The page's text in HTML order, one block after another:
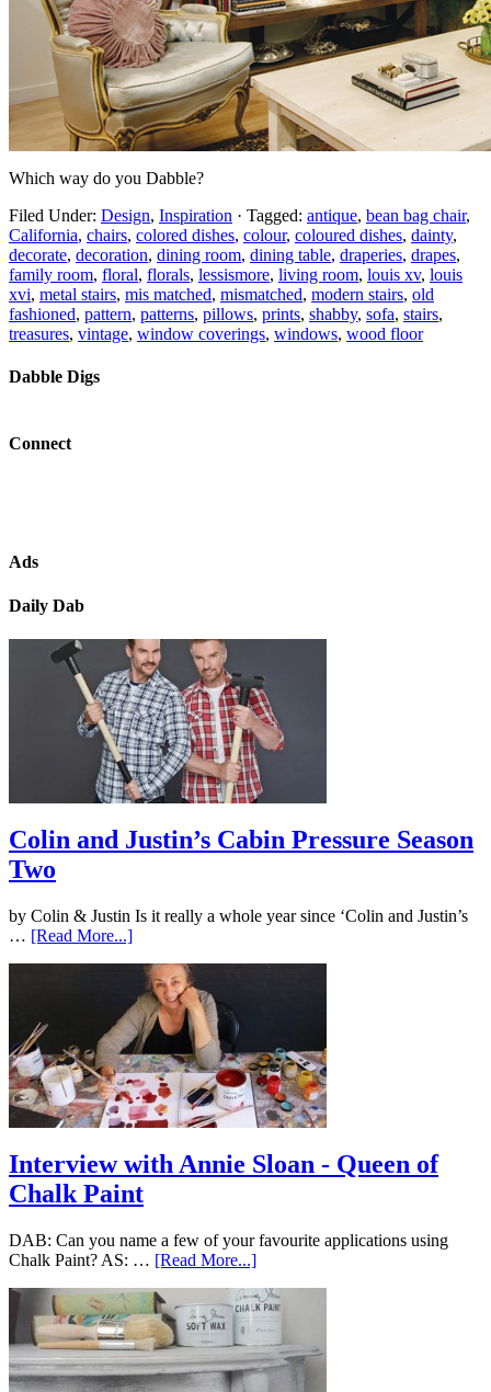
Which way do you Dabble?
Filed Under: Design, Inspiration · Tagged: antique, bean bag chair,
California, chairs, colored dishes, colour, coloured dishes, dainty,
decorate, decoration, dining room, dining table, draperies, drapes,
family room, floral, florals, lessismore, living room, louis xv, louis
xvi, metal stairs, mis matched, mismatched, modern stairs, old
fashioned, pattern, patterns, pillows, prints, shabby, sofa, stairs,
treasures, vintage, window coverings, windows, wood floor
Dabble Digs
Connect
Ads
Daily Dab
Colin and Justin’s Cabin Pressure Season
Two
by Colin & Justin Is it really a whole year since ‘Colin and Justin’s
… [Read More...]
Interview with Annie Sloan - Queen of
Chalk Paint
DAB: Can you name a few of your favourite applications using
Chalk Paint? AS: … [Read More...]